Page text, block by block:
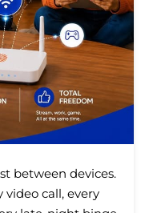
between devices.
video call, every